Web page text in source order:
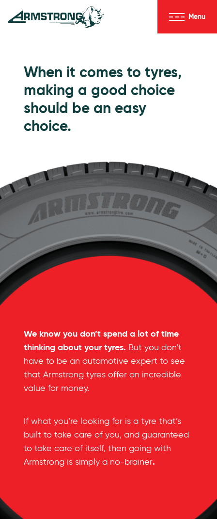
Skip to Content
Menu
When it comes to tyres,
making a good choice
should be an easy
choice.
We know you don’t spend a lot of time
thinking about your tyres. But you don’t
have to be an automotive expert to see
that Armstrong tyres offer an incredible
value for money.
If what you’re looking for is a tyre that’s
built to take care of you, and guaranteed
to take care of itself, then going with
Armstrong is simply a no-brainer.